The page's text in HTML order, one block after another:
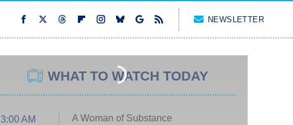
NEWSLETTER
WHAT TO WATCH TODAY
3:00 AM
A Woman of Substance